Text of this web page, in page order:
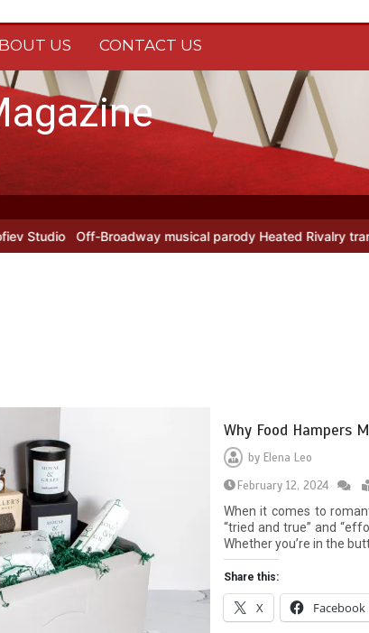
US CONTACT US
Broadway musical parody Heated Rivalry transfers to
Why Food Hampers
by Elena Leo
February 12, 2024
When it comes to
“tried and true” and
Whether you’re in the
Share this:
X Facebook